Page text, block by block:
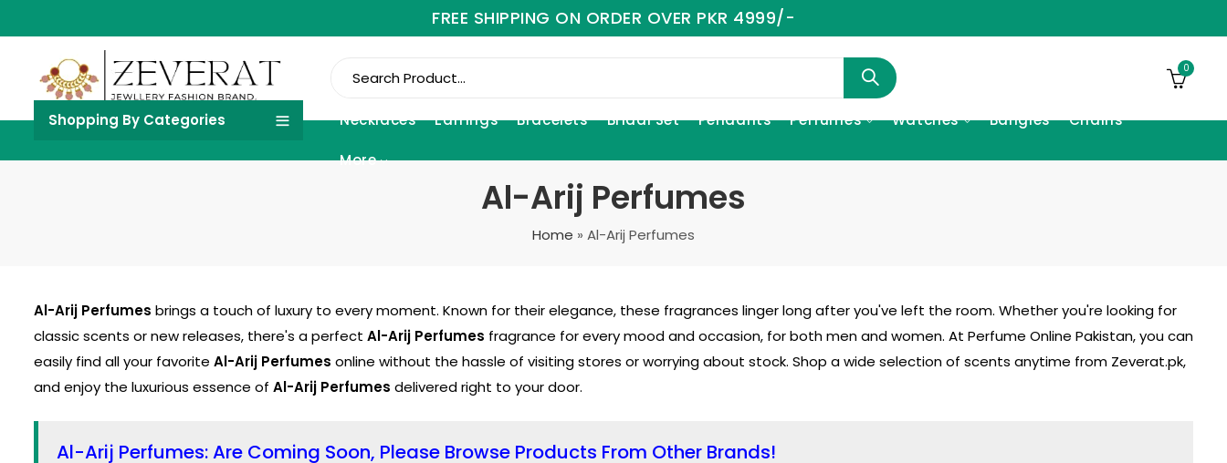
FREE SHIPPING ON ORDER OVER PKR 4999/-
0
Shopping By Categories Necklaces Earrings Bracelets Bridal Set Pendants Perfumes Watches Bangles Chains
More
Al-Arij Perfumes
Home » Al-Arij Perfumes
Al-Arij Perfumes brings a touch of luxury to every moment. Known for their elegance, these fragrances linger long after you've left the room. Whether you're looking for
classic scents or new releases, there's a perfect Al-Arij Perfumes fragrance for every mood and occasion, for both men and women. At Perfume Online Pakistan, you can
easily find all your favorite Al-Arij Perfumes online without the hassle of visiting stores or worrying about stock. Shop a wide selection of scents anytime from Zeverat.pk,
and enjoy the luxurious essence of Al-Arij Perfumes delivered right to your door.
Al-Arij Perfumes: Are Coming Soon, Please Browse Products From Other Brands!